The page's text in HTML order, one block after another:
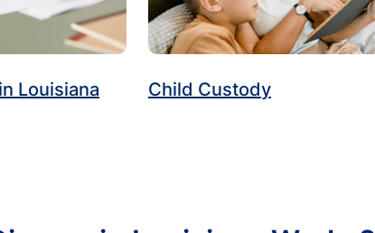
Louisiana
Child Custody